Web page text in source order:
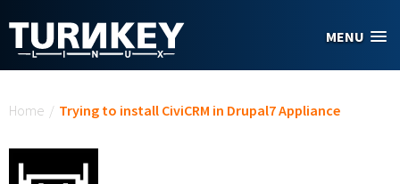
MENU
Home / Trying to install CiviCRM in Drupal7 Appliance